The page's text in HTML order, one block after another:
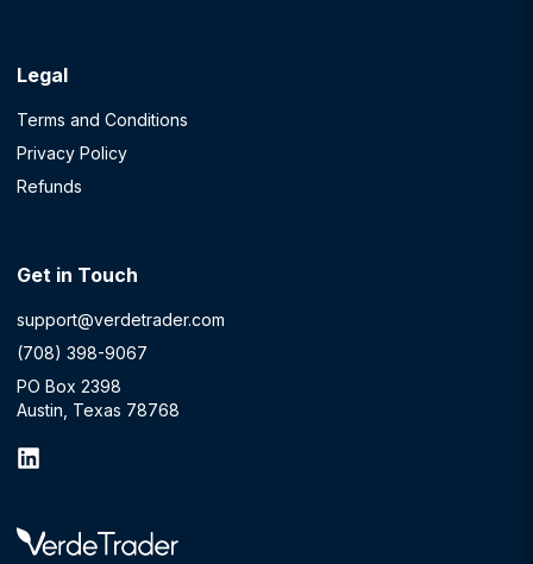
Legal
Terms and Conditions
Privacy Policy
Refunds
Get in Touch
support@verdetrader.com
(708) 398-9067
PO Box 2398
Austin, Texas 78768